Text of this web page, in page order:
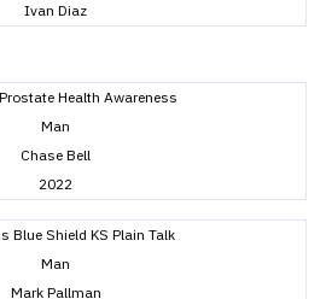
Ivan Diaz
Health Awareness
Man
Chase Bell
2022
Blue Shield KS Plain Talk
Man
Mark Pallman